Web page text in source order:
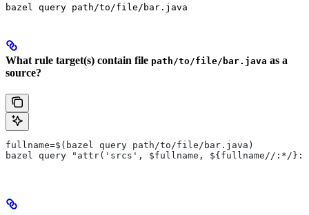
bazel query path/to/file/bar.java
What rule target(s) contain file path/to/file/bar.java as a
source?
fullname=$(bazel query path/to/file/bar.java)
bazel query "attr('srcs', $fullname, ${fullname//:*/